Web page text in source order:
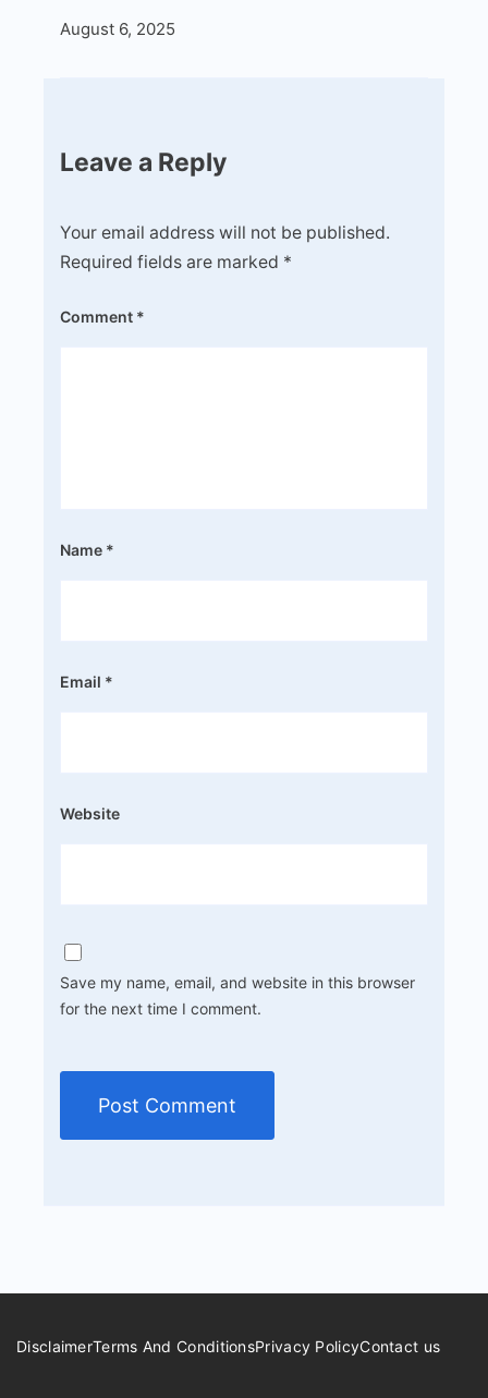
August 6, 2025
Leave a Reply
Your email address will not be published.
Required fields are marked *
Comment *
Name *
Email *
Website
Save my name, email, and website in this browser
for the next time I comment.
DisclaimerTerms And ConditionsPrivacy PolicyContact us